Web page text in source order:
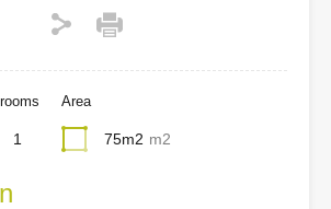
1
Area
75m2 m2